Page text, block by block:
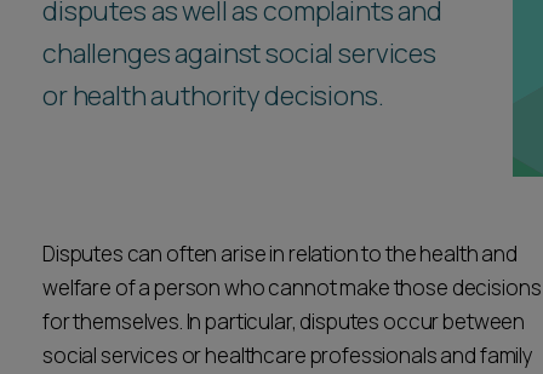
Careers
About
Spotlights
International
Locations
International
Subscribe
Career opportunities
disputes as well as complaints and
challenges against social services
or health authority decisions.
Disputes can often arise in relation to the health and
welfare of a person who cannot make those decisions
for themselves. In particular, disputes occur between
social services or healthcare professionals and family